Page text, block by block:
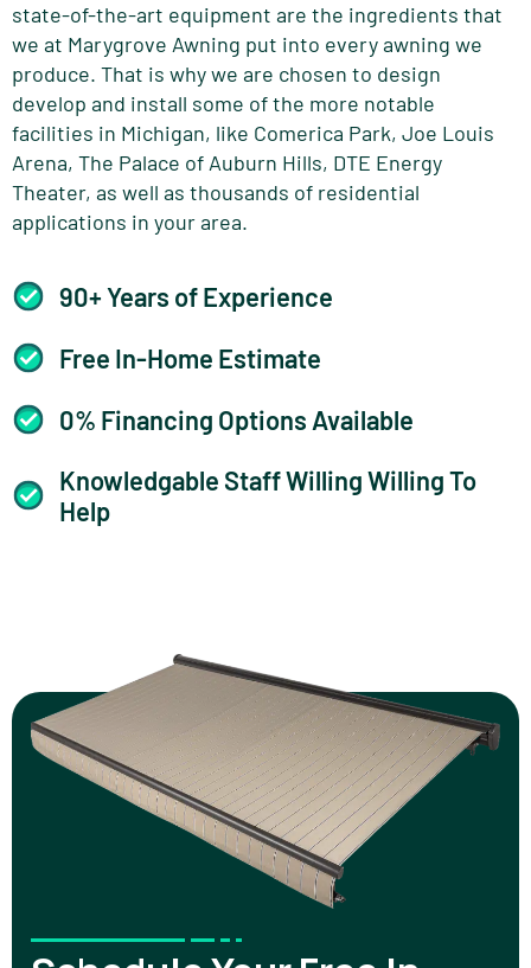
state-of-the-art equipment are the ingredients that
we at Marygrove Awning put into every awning we
produce. That is why we are chosen to design
develop and install some of the more notable
facilities in Michigan, like Comerica Park, Joe Louis
Arena, The Palace of Auburn Hills, DTE Energy
Theater, as well as thousands of residential
applications in your area.
90+ Years of Experience
Free In-Home Estimate
0% Financing Options Available
Knowledgable Staff Willing Willing To
Help